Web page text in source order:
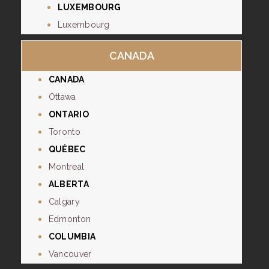
LUXEMBOURG
Luxembourg
CANADA
CANADA
Ottawa
ONTARIO
Toronto
QUÉBEC
Montreal
ALBERTA
Calgary
Edmonton
COLUMBIA
Vancouver